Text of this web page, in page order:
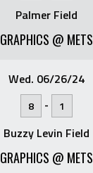
Palmer Field
GRAPHICS @ METS
Wed. 06/26/24
8 - 1
Buzzy Levin Field
GRAPHICS @ METS